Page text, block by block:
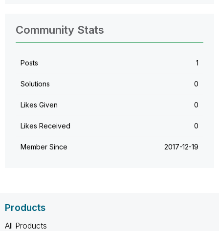
Community Stats
Posts 1
Solutions 0
Likes Given 0
Likes Received 0
Member Since ‎2017-12-19
Products
All Products